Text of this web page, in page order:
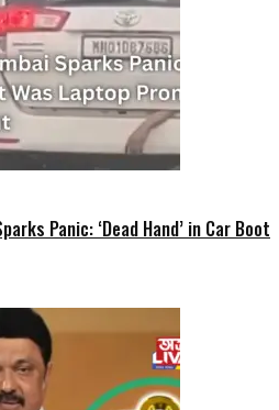
Panic: ‘Dead Hand’ in Car Boot